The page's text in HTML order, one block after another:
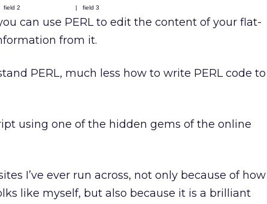
field 2 | field 3
can use PERL to edit the content of your flat-
from it.
PERL, much less how to write PERL code to
using one of the hidden gems of the online
I’ve ever run across, not only because of how
like myself, but also because it is a brilliant